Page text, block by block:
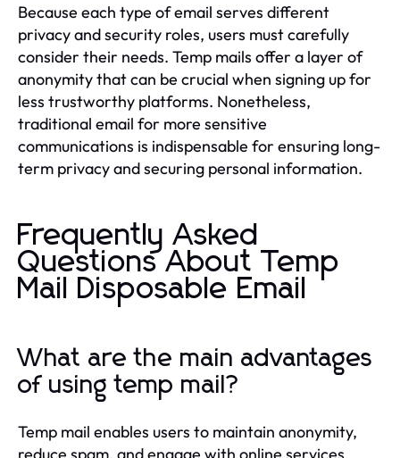
Because each type of email serves different
privacy and security roles, users must carefully
consider their needs. Temp mails offer a layer of
anonymity that can be crucial when signing up for
less trustworthy platforms. Nonetheless,
traditional email for more sensitive
communications is indispensable for ensuring long-
term privacy and securing personal information.
Frequently Asked
Questions About Temp
Mail Disposable Email
What are the main advantages
of using temp mail?
Temp mail enables users to maintain anonymity,
reduce spam, and engage with online services